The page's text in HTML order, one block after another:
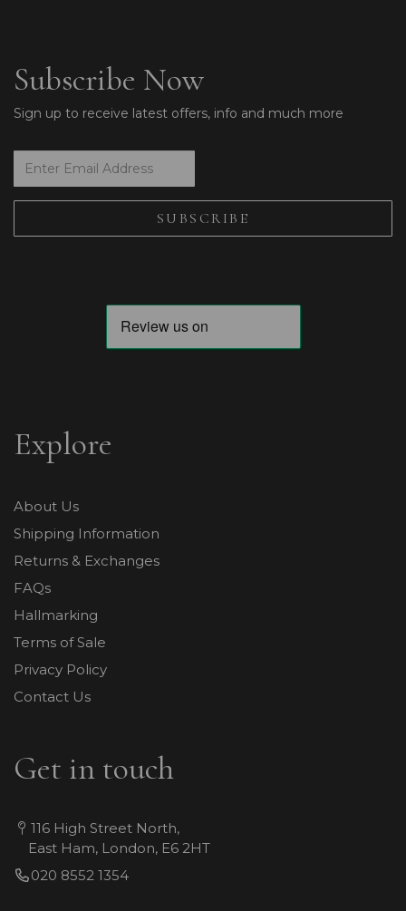
Subscribe Now
Sign up to receive latest offers, info and much more
Explore
About Us
Shipping Information
Returns & Exchanges
FAQs
Hallmarking
Terms of Sale
Privacy Policy
Contact Us
Get in touch
116 High Street North,
East Ham, London, E6 2HT
020 8552 1354